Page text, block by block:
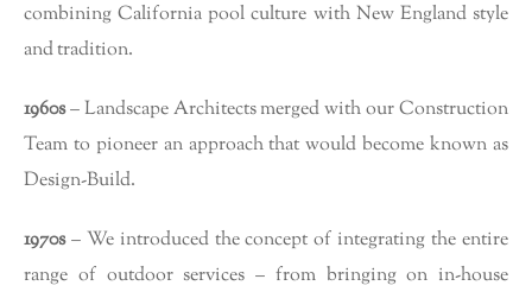
combining California pool culture with New England style
and tradition.
1960s– Landscape Architects merged with our Construction
Team to pioneer an approach that would become known as
Design-Build.
1970s– We introduced the concept of integrating the entire
range of outdoor services – from bringing on in-house